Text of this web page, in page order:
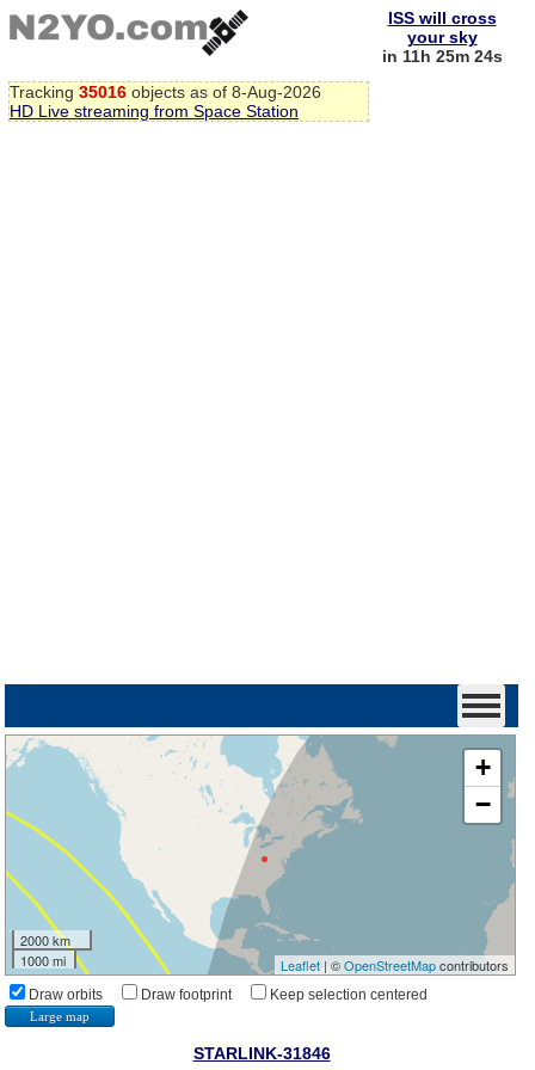
Tracking 35016 objects as of 8-Aug-2026
HD Live streaming from Space Station
ISS will cross
your sky
in 11h 25m 24s
+
−
2000 km
1000 mi
Leaflet| ©OpenStreetMapcontributors
Draw orbits Draw footprint Keep selection centered
Large map
STARLINK-31846